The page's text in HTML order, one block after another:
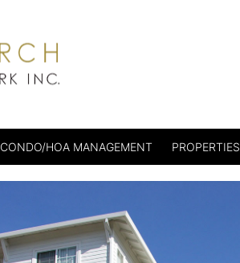
CONDO/HOA MANAGEMENT PROPERTIES